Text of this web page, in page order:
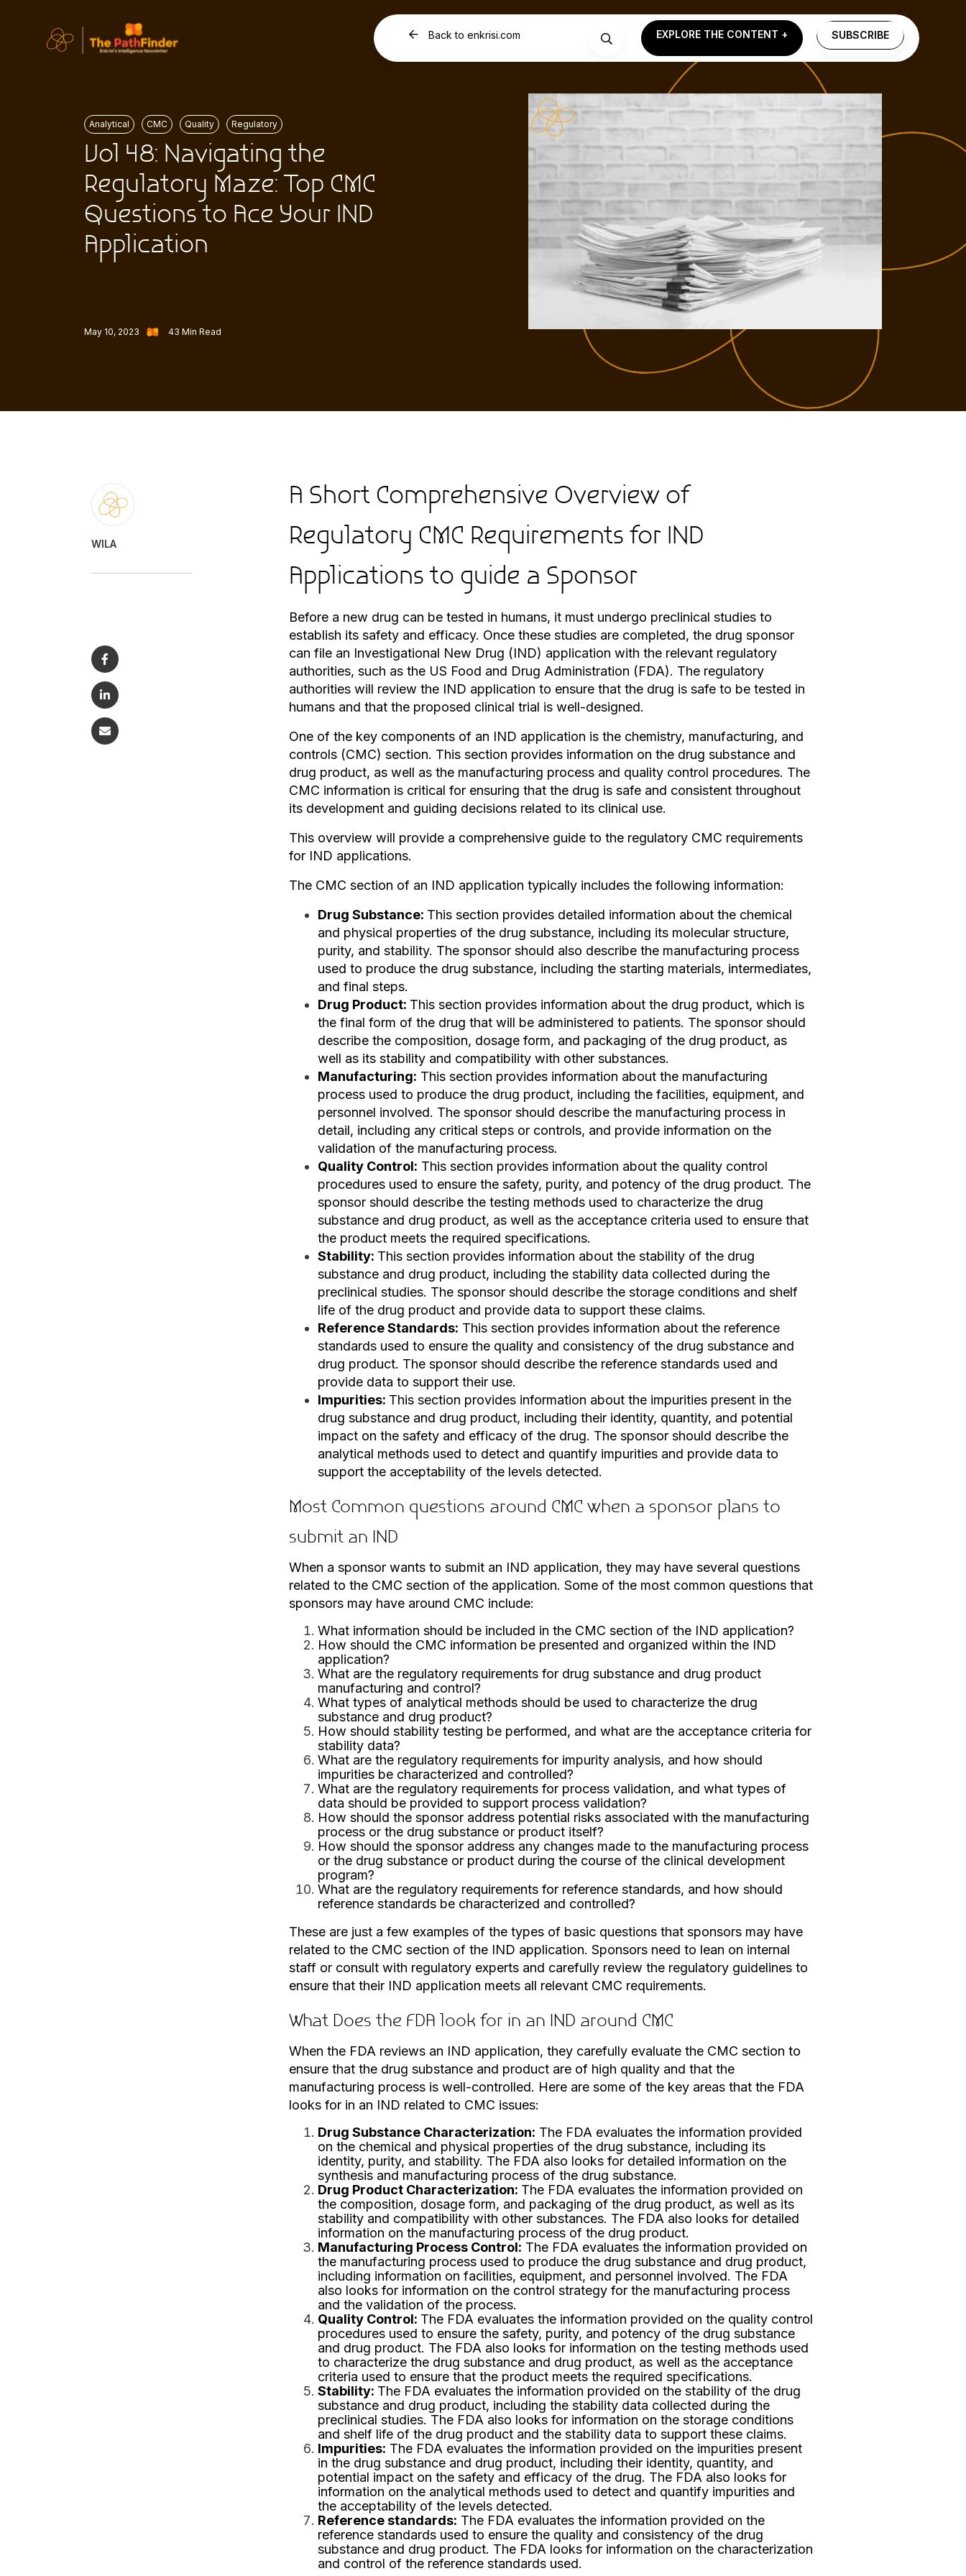
Back to enkrisi.com EXPLORE THE CONTENT +SUBSCRIBE
Analytical CMC Quality Regulatory
Vol 48: Navigating the
Regulatory Maze: Top CMC
Questions to Ace Your IND
Application
May 10, 2023 43 Min Read
WILA
A Short Comprehensive Overview of
Regulatory CMC Requirements for IND
Applications to guide a Sponsor
Before a new drug can be tested in humans, it must undergo preclinical studies to
establish its safety and efficacy. Once these studies are completed, the drug sponsor
can file an Investigational New Drug (IND) application with the relevant regulatory
authorities, such as the US Food and Drug Administration (FDA). The regulatory
authorities will review the IND application to ensure that the drug is safe to be tested in
humans and that the proposed clinical trial is well-designed.
One of the key components of an IND application is the chemistry, manufacturing, and
controls (CMC) section. This section provides information on the drug substance and
drug product, as well as the manufacturing process and quality control procedures. The
CMC information is critical for ensuring that the drug is safe and consistent throughout
its development and guiding decisions related to its clinical use.
This overview will provide a comprehensive guide to the regulatory CMC requirements
for IND applications.
The CMC section of an IND application typically includes the following information:
Drug Substance: This section provides detailed information about the chemical
and physical properties of the drug substance, including its molecular structure,
purity, and stability. The sponsor should also describe the manufacturing process
used to produce the drug substance, including the starting materials, intermediates,
and final steps.
Drug Product: This section provides information about the drug product, which is
the final form of the drug that will be administered to patients. The sponsor should
describe the composition, dosage form, and packaging of the drug product, as
well as its stability and compatibility with other substances.
Manufacturing: This section provides information about the manufacturing
process used to produce the drug product, including the facilities, equipment, and
personnel involved. The sponsor should describe the manufacturing process in
detail, including any critical steps or controls, and provide information on the
validation of the manufacturing process.
Quality Control: This section provides information about the quality control
procedures used to ensure the safety, purity, and potency of the drug product. The
sponsor should describe the testing methods used to characterize the drug
substance and drug product, as well as the acceptance criteria used to ensure that
the product meets the required specifications.
Stability: This section provides information about the stability of the drug
substance and drug product, including the stability data collected during the
preclinical studies. The sponsor should describe the storage conditions and shelf
life of the drug product and provide data to support these claims.
Reference Standards: This section provides information about the reference
standards used to ensure the quality and consistency of the drug substance and
drug product. The sponsor should describe the reference standards used and
provide data to support their use.
Impurities: This section provides information about the impurities present in the
drug substance and drug product, including their identity, quantity, and potential
impact on the safety and efficacy of the drug. The sponsor should describe the
analytical methods used to detect and quantify impurities and provide data to
support the acceptability of the levels detected.
Most Common questions around CMC when a sponsor plans to
submit an IND
When a sponsor wants to submit an IND application, they may have several questions
related to the CMC section of the application. Some of the most common questions that
sponsors may have around CMC include:
What information should be included in the CMC section of the IND application?
How should the CMC information be presented and organized within the IND
application?
What are the regulatory requirements for drug substance and drug product
manufacturing and control?
What types of analytical methods should be used to characterize the drug
substance and drug product?
How should stability testing be performed, and what are the acceptance criteria for
stability data?
What are the regulatory requirements for impurity analysis, and how should
impurities be characterized and controlled?
What are the regulatory requirements for process validation, and what types of
data should be provided to support process validation?
How should the sponsor address potential risks associated with the manufacturing
process or the drug substance or product itself?
How should the sponsor address any changes made to the manufacturing process
or the drug substance or product during the course of the clinical development
program?
What are the regulatory requirements for reference standards, and how should
reference standards be characterized and controlled?
These are just a few examples of the types of basic questions that sponsors may have
related to the CMC section of the IND application. Sponsors need to lean on internal
staff or consult with regulatory experts and carefully review the regulatory guidelines to
ensure that their IND application meets all relevant CMC requirements.
What Does the FDA look for in an IND around CMC
When the FDA reviews an IND application, they carefully evaluate the CMC section to
ensure that the drug substance and product are of high quality and that the
manufacturing process is well-controlled. Here are some of the key areas that the FDA
looks for in an IND related to CMC issues:
Drug Substance Characterization: The FDA evaluates the information provided
on the chemical and physical properties of the drug substance, including its
identity, purity, and stability. The FDA also looks for detailed information on the
synthesis and manufacturing process of the drug substance.
Drug Product Characterization: The FDA evaluates the information provided on
the composition, dosage form, and packaging of the drug product, as well as its
stability and compatibility with other substances. The FDA also looks for detailed
information on the manufacturing process of the drug product.
Manufacturing Process Control: The FDA evaluates the information provided on
the manufacturing process used to produce the drug substance and drug product,
including information on facilities, equipment, and personnel involved. The FDA
also looks for information on the control strategy for the manufacturing process
and the validation of the process.
Quality Control: The FDA evaluates the information provided on the quality control
procedures used to ensure the safety, purity, and potency of the drug substance
and drug product. The FDA also looks for information on the testing methods used
to characterize the drug substance and drug product, as well as the acceptance
criteria used to ensure that the product meets the required specifications.
Stability: The FDA evaluates the information provided on the stability of the drug
substance and drug product, including the stability data collected during the
preclinical studies. The FDA also looks for information on the storage conditions
and shelf life of the drug product and the stability data to support these claims.
Impurities: The FDA evaluates the information provided on the impurities present
in the drug substance and drug product, including their identity, quantity, and
potential impact on the safety and efficacy of the drug. The FDA also looks for
information on the analytical methods used to detect and quantify impurities and
the acceptability of the levels detected.
Reference standards: The FDA evaluates the information provided on the
reference standards used to ensure the quality and consistency of the drug
substance and drug product. The FDA looks for information on the characterization
and control of the reference standards used.